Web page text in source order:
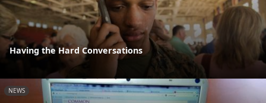
Having the Hard Conversations
NEWS